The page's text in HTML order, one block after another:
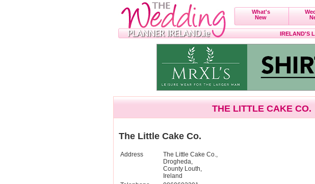
What's
New
IRELAND'S
THE LITTLE CAKE CO.
The Little Cake Co.
Address
The Little Cake Co.,
Drogheda,
County Louth,
Ireland